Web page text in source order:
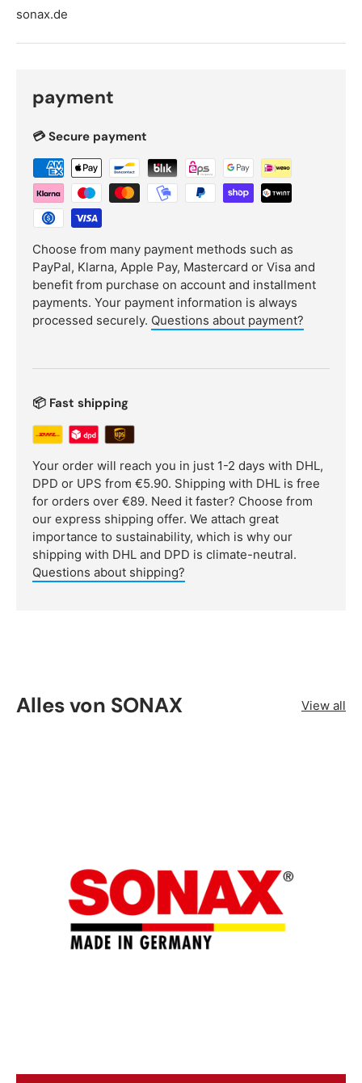
sonax.de
payment
💳 Secure payment
Choose from many payment methods such as
PayPal, Klarna, Apple Pay, Mastercard or Visa and
benefit from purchase on account and installment
payments. Your payment information is always
processed securely. Questions about payment?
📦 Fast shipping
Your order will reach you in just 1-2 days with DHL,
DPD or UPS from €5.90. Shipping with DHL is free
for orders over €89. Need it faster? Choose from
our express shipping offer. We attach great
importance to sustainability, which is why our
shipping with DHL and DPD is climate-neutral.
Questions about shipping?
Alles von SONAX View all